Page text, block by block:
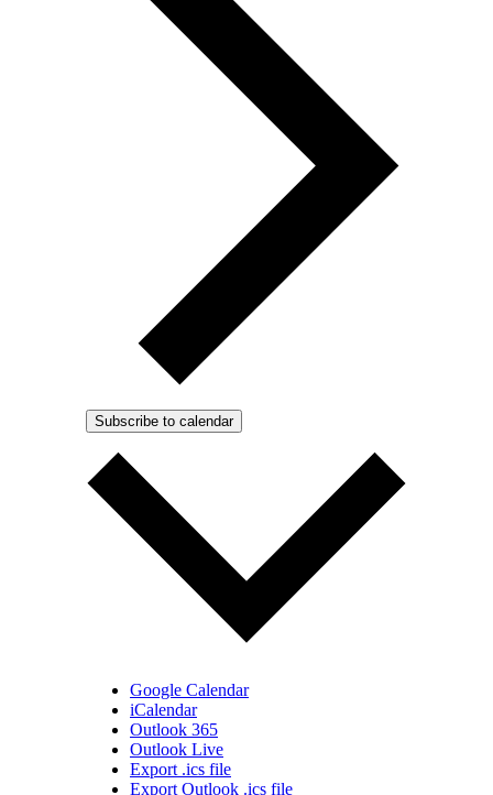
Subscribe to calendar
Google Calendar
iCalendar
Outlook 365
Outlook Live
Export .ics file
Export Outlook .ics file